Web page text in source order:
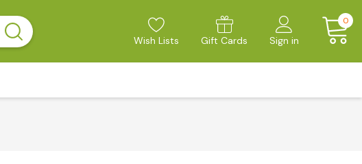
Wish Lists Gift Cards Sign in
0